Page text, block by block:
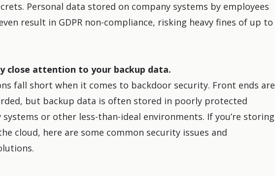
Personal data stored on company systems by employees
result in GDPR non-compliance, risking heavy fines of up to
close attention to your backup data.
fall short when it comes to backdoor security. Front ends are
but backup data is often stored in poorly protected
or other less-than-ideal environments. If you’re storing
cloud, here are some common security issues and
.